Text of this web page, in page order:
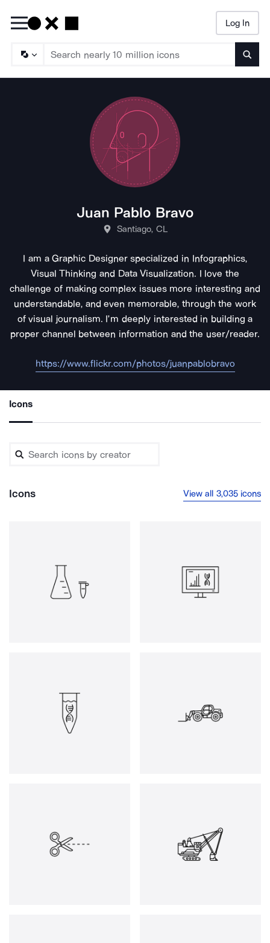
Log In
Juan Pablo Bravo
Santiago, CL
I am a Graphic Designer specialized in Infographics,
Visual Thinking and Data Visualization. I love the
challenge of making complex issues more interesting and
understandable, and even memorable, through the work
of visual journalism. I’m deeply interested in building a
proper channel between information and the user/reader.
https://www.flickr.com/photos/juanpablobravo
Icons
Icons View all 3,035 icons